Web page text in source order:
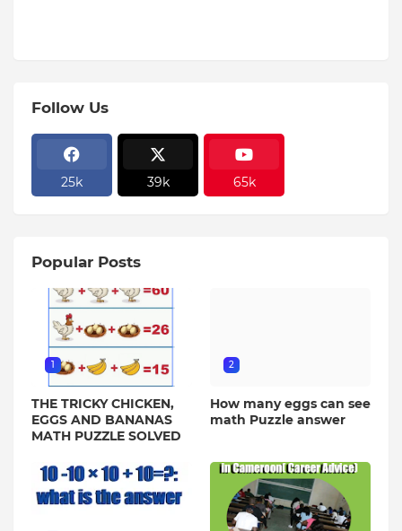
Follow Us
25k 39k 65k
Popular Posts
1
THE TRICKY CHICKEN,
EGGS AND BANANAS
MATH PUZZLE SOLVED
2
How many eggs can see
math Puzzle answer